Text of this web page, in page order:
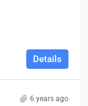
Details
6 years ago